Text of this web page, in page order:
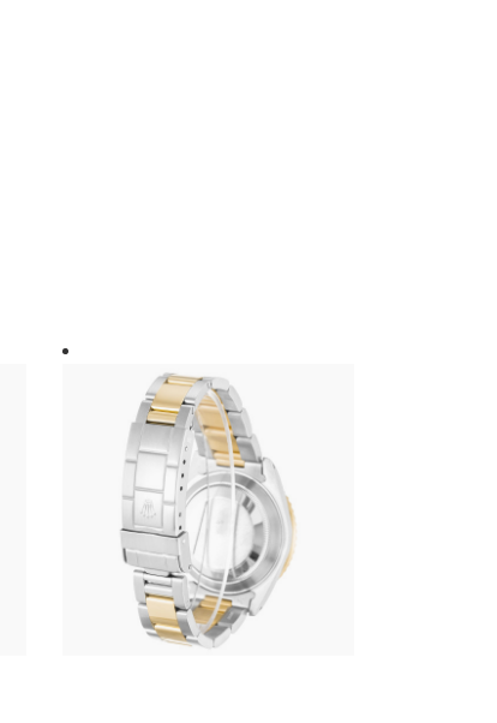
submariner-